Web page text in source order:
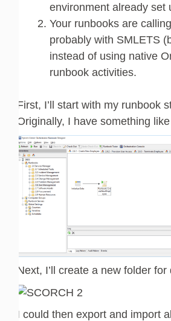
environment already set
Your runbooks are
probably with SMLETS
instead of using native
runbook activities.
First, I’ll start with my runbook
Originally, I have something
Next, I’ll create a new folder for
I could then export and import